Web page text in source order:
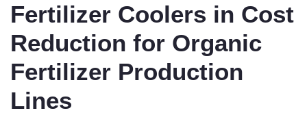
Fertilizer Coolers in Cost
Reduction for Organic
Fertilizer Production
Lines